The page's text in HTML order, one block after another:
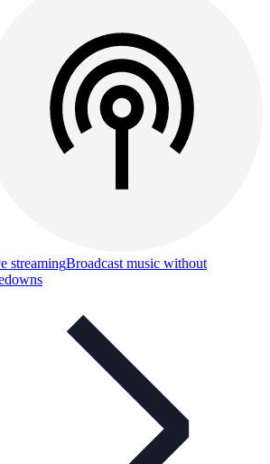
streamingBroadcast music without